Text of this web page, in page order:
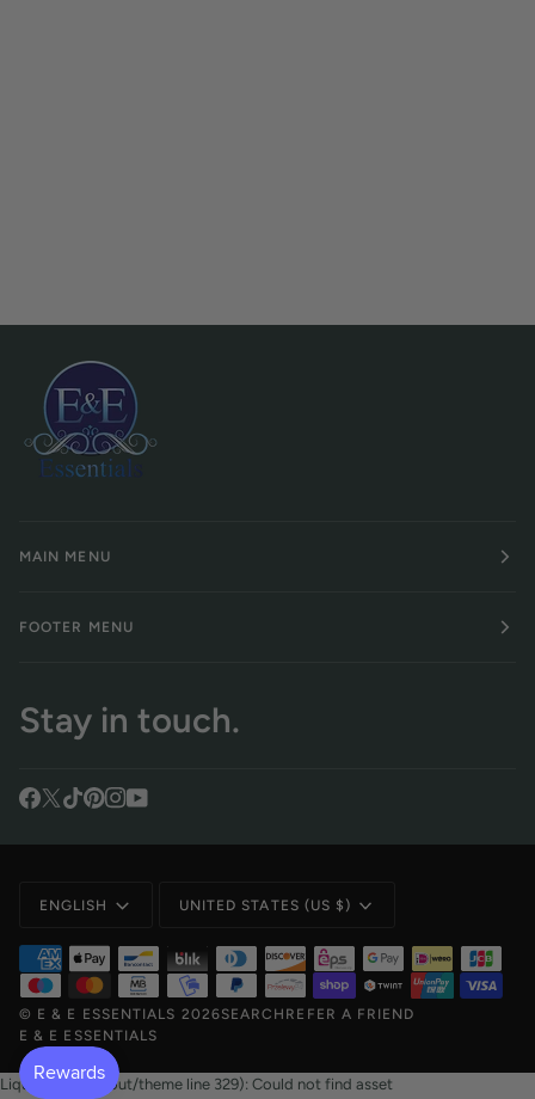
MAIN MENU
FOOTER MENU
Stay in touch.
Language
ENGLISH Currency
UNITED STATES (US $)
© E & E ESSENTIALS 2026SEARCH REFER A FRIEND
E & E ESSENTIALS
Liquid error (layout/theme line 329): Could not find asset